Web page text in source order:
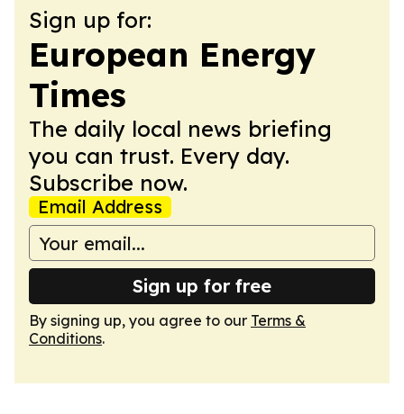
Sign up for:
European Energy
Times
The daily local news briefing
you can trust. Every day.
Subscribe now.
Email Address
Sign up for free
By signing up, you agree to our Terms &
Conditions.